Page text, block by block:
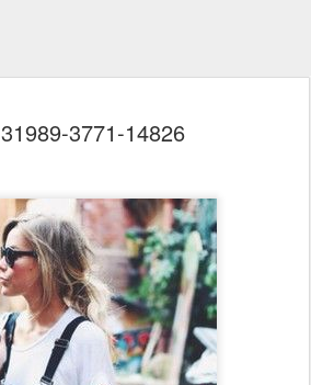
31989-3771-14826